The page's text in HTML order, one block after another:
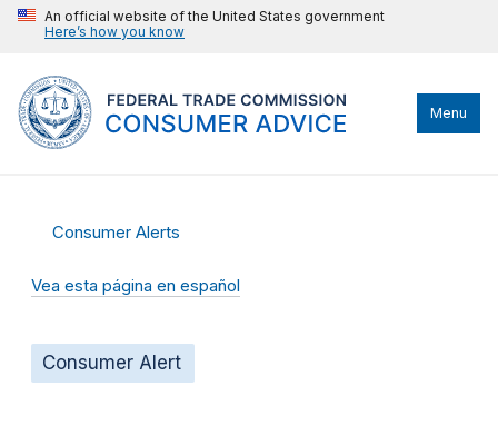
An official website of the United States government
Here’s how you know
Menu
Consumer Alerts
Vea esta página en español
Consumer Alert